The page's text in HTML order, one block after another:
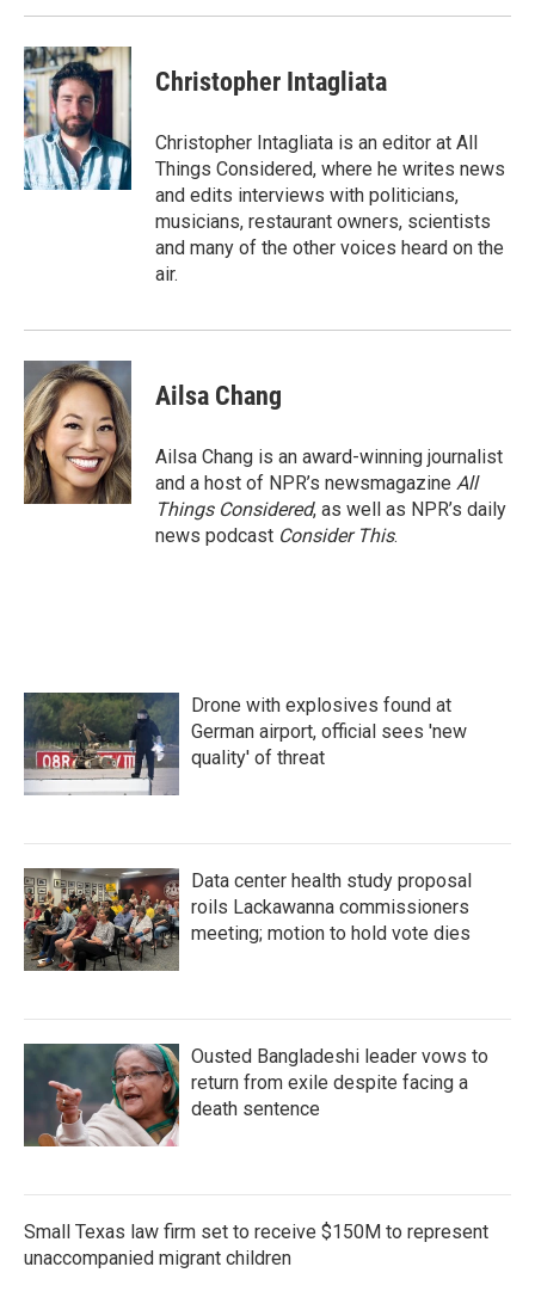
k
n
Christopher Intagliata
Christopher Intagliata is an editor at All
Things Considered, where he writes news
and edits interviews with politicians,
musicians, restaurant owners, scientists
and many of the other voices heard on the
air.
Ailsa Chang
Ailsa Chang is an award-winning journalist
and a host of NPR’s newsmagazine All
Things Considered, as well as NPR’s daily
news podcast Consider This.
Drone with explosives found at
German airport, official sees 'new
quality' of threat
Data center health study proposal
roils Lackawanna commissioners
meeting; motion to hold vote dies
Ousted Bangladeshi leader vows to
return from exile despite facing a
death sentence
Small Texas law firm set to receive $150M to represent
unaccompanied migrant children